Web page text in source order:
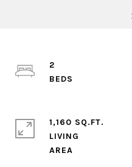
2
1,160 SQ.FT.
LIVING